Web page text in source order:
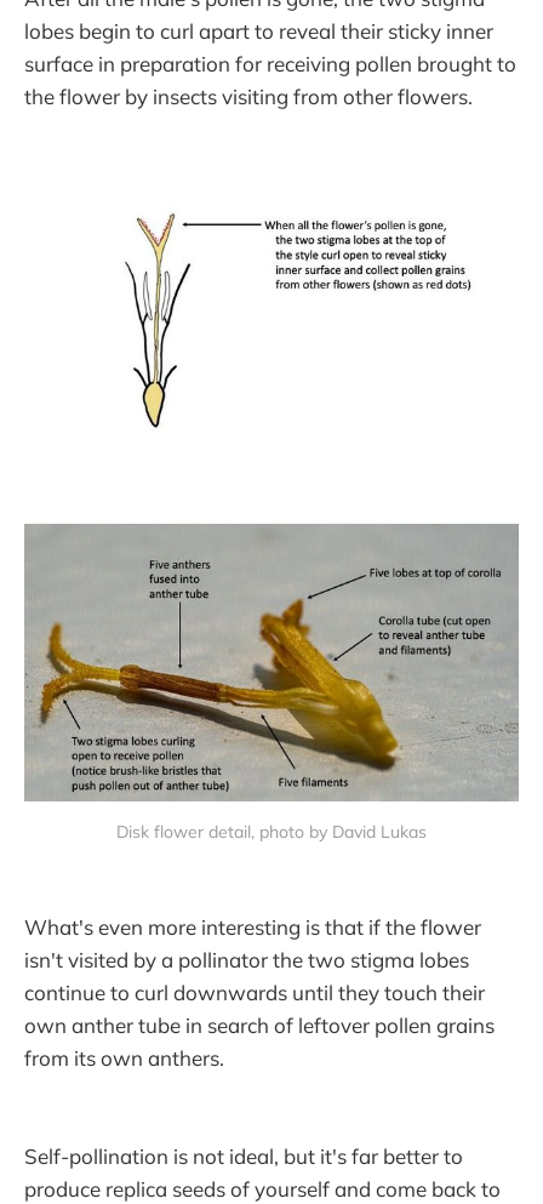
lobes begin to curl apart to reveal their sticky inner
surface in preparation for receiving pollen brought to
the flower by insects visiting from other flowers.
Disk flower detail, photo by David Lukas
What's even more interesting is that if the flower
isn't visited by a pollinator the two stigma lobes
continue to curl downwards until they touch their
own anther tube in search of leftover pollen grains
from its own anthers.
Self-pollination is not ideal, but it's far better to
produce replica seeds of yourself and come back to